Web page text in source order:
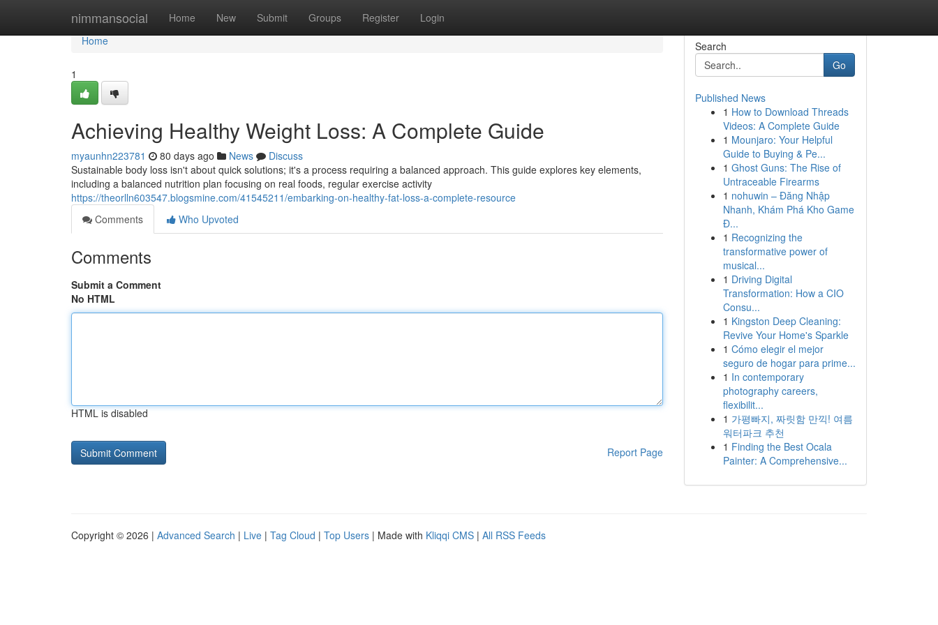
nimmansocial Home New Submit Groups Register Login
Home
Home
1
Achieving Healthy Weight Loss: A Complete Guide
myaunhn223781 80 days ago News
Discuss
Sustainable body loss isn't about quick solutions; it's a process requiring a balanced approach. This guide explores key elements,
including a balanced nutrition plan focusing on real foods, regular exercise activity
https://theorlln603547.blogsmine.com/41545211/embarking-on-healthy-fat-loss-a-complete-resource
Comments
Who Upvoted
Comments
Submit a Comment
No HTML
HTML is disabled
Report Page
Search
Go
Published News
1 How to Download Threads
Videos: A Complete Guide
1 Mounjaro: Your Helpful
Guide to Buying & Pe...
1 Ghost Guns: The Rise of
Untraceable Firearms
1 nohuwin – Đăng Nhập
Nhanh, Khám Phá Kho Game
Đ...
1 Recognizing the
transformative power of
musical...
1 Driving Digital
Transformation: How a CIO
Consu...
1 Kingston Deep Cleaning:
Revive Your Home's Sparkle
1 Cómo elegir el mejor
seguro de hogar para prime...
1 In contemporary
photography careers,
flexibilit...
1 가평빠지, 짜릿함 만끽! 여름
워터파크 추천
1 Finding the Best Ocala
Painter: A Comprehensive...
Copyright © 2026 | Advanced Search | Live | Tag Cloud | Top Users | Made with Kliqqi CMS | All RSS Feeds